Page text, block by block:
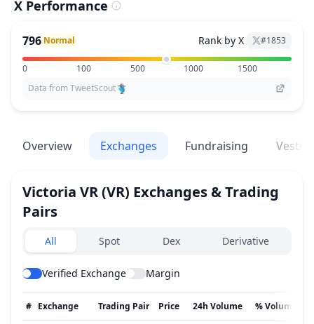
X Performance
796 Normal Rank by X #1853
0 100 500 1000
1500
Data from TweetScout
Overview Exchanges Fundraising
Victoria VR(VR) Exchanges & Trading
Pairs
Exchanges type
All Spot Dex Derivative
Verified Exchange Margin
# Exchange Trading Pair Price 24h Volume % Volume